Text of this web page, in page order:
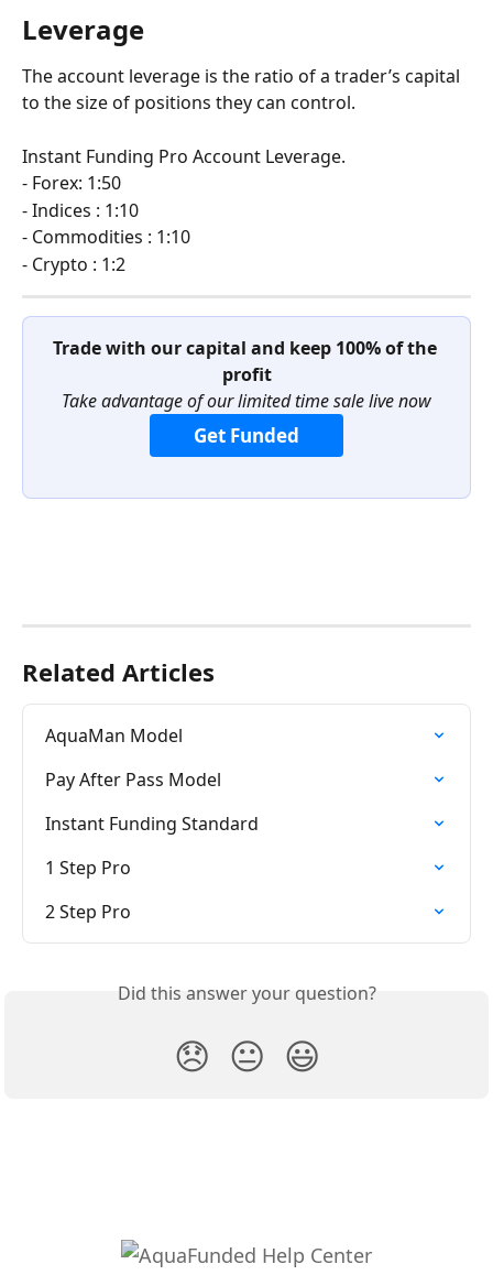
Leverage
The account leverage is the ratio of a trader’s capital
to the size of positions they can control.
Instant Funding Pro Account Leverage.
- Forex: 1:50
- Indices : 1:10
- Commodities : 1:10
- Crypto : 1:2
Trade with our capital and keep 100% of the
profit
Take advantage of our limited time sale live now
Get Funded
Related Articles
AquaMan Model
Pay After Pass Model
Instant Funding Standard
1 Step Pro
2 Step Pro
Did this answer your question?
😞 😐 😃